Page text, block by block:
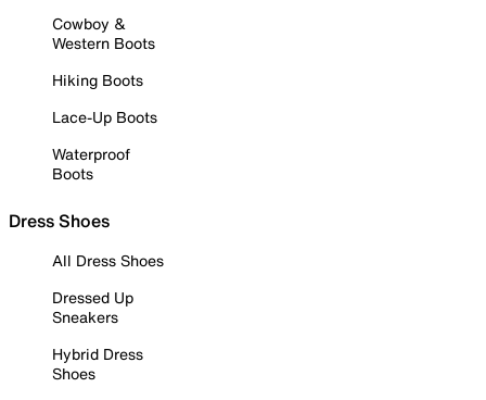
Cowboy &
Western Boots
Hiking Boots
Lace-Up Boots
Waterproof
Boots
Dress Shoes
All Dress Shoes
Dressed Up
Sneakers
Hybrid Dress
Shoes